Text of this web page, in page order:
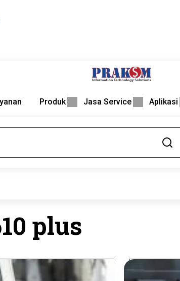
Produk Jasa Service Aplikasi
plus